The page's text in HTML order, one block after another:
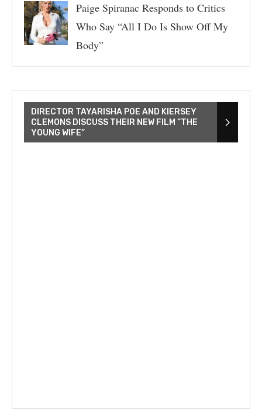
Paige Spiranac Responds to Critics
Who Say “All I Do Is Show Off My
Body”
DIRECTOR TAYARISHA POE AND KIERSEY
CLEMONS DISCUSS THEIR NEW FILM “THE
YOUNG WIFE”